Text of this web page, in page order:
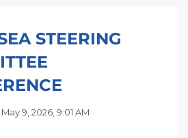
STEERING
9, 2026, 9:01 AM